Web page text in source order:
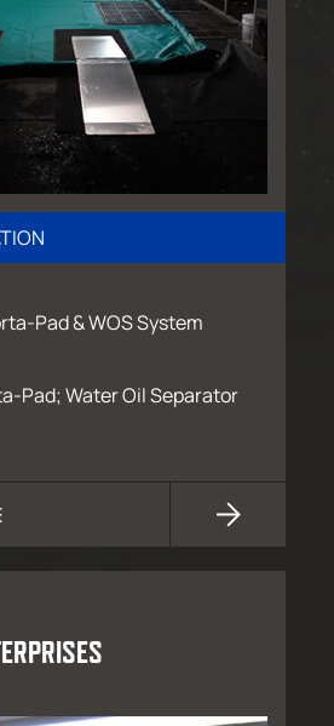
Pad & WOS System
Pad; Water Oil Separator